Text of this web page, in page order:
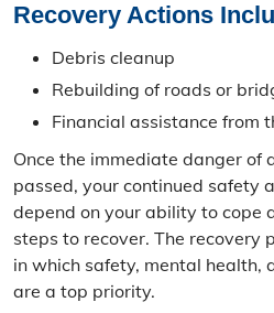
Contact Emergency
Get Involved
Boone County Ready
GEM Camp
Community Emergency
Local Emergency Planning
Recovery Actions
Debris cleanup
Rebuilding of roads or
Financial assistance from
Once the immediate danger of
passed, your continued safety
depend on your ability to cope
steps to recover. The recovery
in which safety, mental health,
are a top priority.